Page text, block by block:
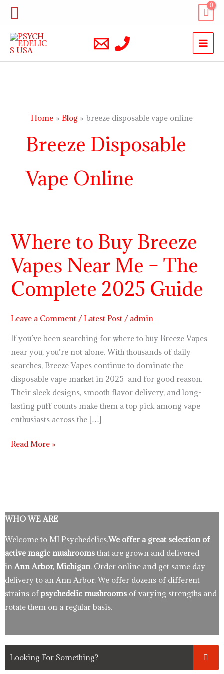
Skip
content
Search
Home Blog breeze disposable vape online
Breeze Disposable
Vape Online
Where to Buy Breeze
Vapes Near Me – The
Complete 2025 Guide
Leave a Comment /Latest Post / admin
If you’ve been searching for where to buy Breeze Vapes
near you, you’re not alone. With thousands of daily
searches, Breeze Vapes continue to dominate the
disposable vape market in 2025 and for good reason.
Their sleek designs, smooth flavor delivery, and long-
lasting puff counts make them a top pick among vape
enthusiasts across the […]
Where
to
Buy
Breeze
Vapes
Me
The
Complete
2025
Guide
Read More »
WHO WE ARE
Welcome to MI Psychedelics.We offer a great selection of
active magic mushrooms that are grown and delivered
in Ann Arbor, Michigan. Order online and get same day
delivery to an Ann Arbor. We offer dozens of different
strains ofpsychedelic mushrooms of varying strengths and
rotate them on a regular basis.